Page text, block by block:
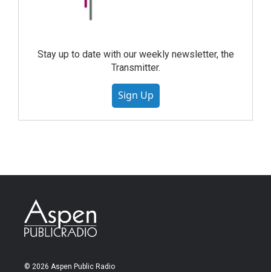
Stay up to date with our weekly newsletter, the
Transmitter.
Sign Up
© 2026 Aspen Public Radio